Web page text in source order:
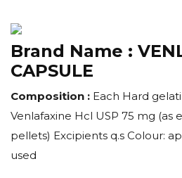
Brand Name :
CAPSULE
Composition : Each Hard
Venlafaxine Hcl USP 75 mg (as
pellets) Excipients q.s Colour:
used